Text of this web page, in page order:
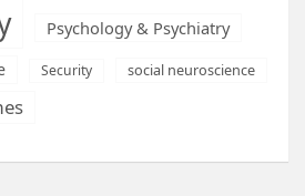
Psychology & Psychiatry
Security social neuroscience